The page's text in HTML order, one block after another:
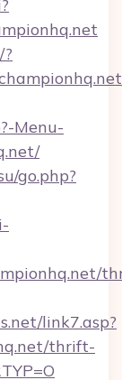
Menu-
go.php?
link7.asp?
thrift-